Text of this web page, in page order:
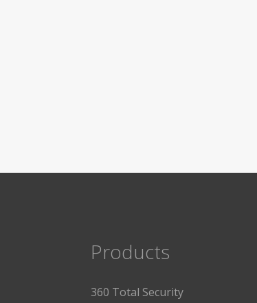
Products
360 Total Security